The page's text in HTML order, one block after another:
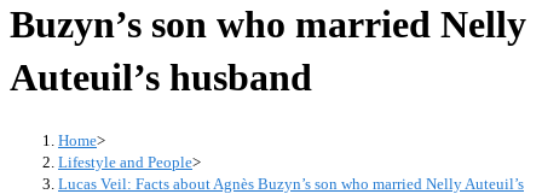
Buzyn’s son who married Nelly
Auteuil’s husband
Home>
Lifestyle and People>
Lucas Veil: Facts about Agnès Buzyn’s son who married Nelly Auteuil’s